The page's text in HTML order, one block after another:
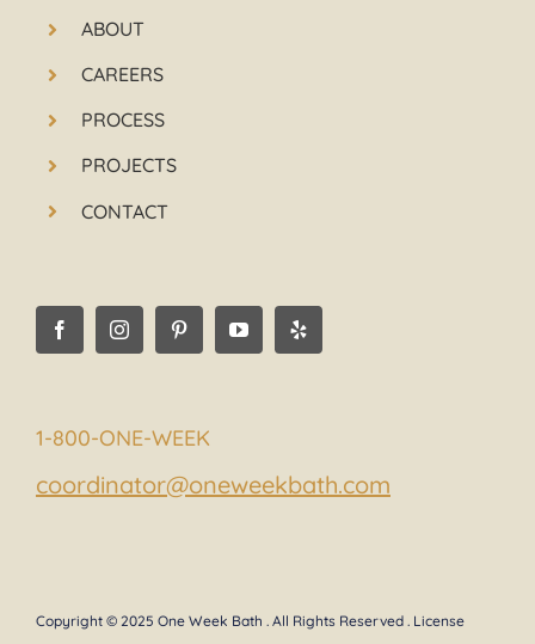
ABOUT
CAREERS
PROCESS
PROJECTS
CONTACT
1-800-ONE-WEEK
coordinator@oneweekbath.com
Copyright © 2025 One Week Bath . All Rights Reserved . License